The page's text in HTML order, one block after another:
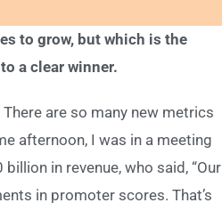
to grow, but which is the
a clear winner.
are so many new metrics
afternoon, I was in a meeting
in revenue, who said, “Our
in promoter scores. That’s